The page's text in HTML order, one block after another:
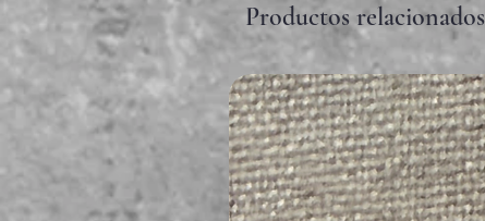
Productos relacionados